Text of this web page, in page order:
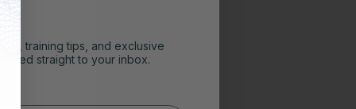
training tips, and exclusive
straight to your inbox.